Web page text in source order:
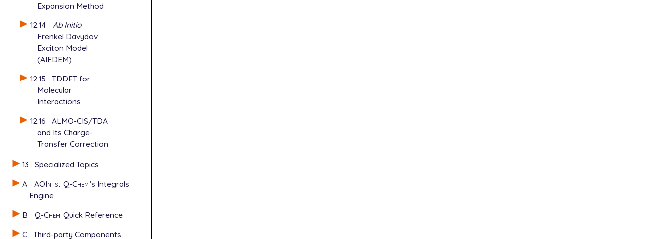
Expansion Method
12.14
Ab Initio
Frenkel Davydov
Exciton Model
(AIFDEM)
12.15
TDDFT for
Molecular
Interactions
12.16
ALMO-CIS/TDA
and Its Charge-
Transfer Correction
13
Specialized Topics
A
AOInts: Q-Chem ’s Integrals
Engine
B
Q-Chem Quick Reference
C
Third-party Components